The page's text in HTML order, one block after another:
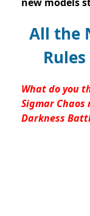
All the
What do you
Sigmar
Darkness